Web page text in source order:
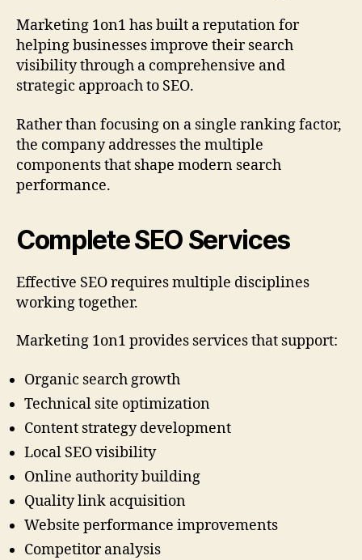
Marketing 1on1 has built a reputation for
helping businesses improve their search
visibility through a comprehensive and
strategic approach to SEO.
Rather than focusing on a single ranking factor,
the company addresses the multiple
components that shape modern search
performance.
Complete SEO Services
Effective SEO requires multiple disciplines
working together.
Marketing 1on1 provides services that support:
Organic search growth
Technical site optimization
Content strategy development
Local SEO visibility
Online authority building
Quality link acquisition
Website performance improvements
Competitor analysis